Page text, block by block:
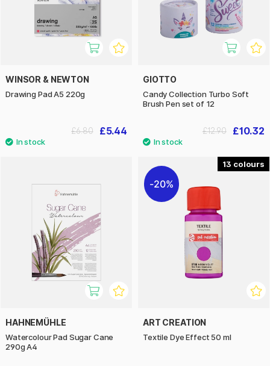
WINSOR & NEWTON
Drawing Pad A5 220g
£5.44
£6.80
GIOTTO
Candy Collection Turbo Soft
Brush Pen set of 12
£10.32
£12.90
HAHNEMÜHLE
Watercolour Pad Sugar Cane
290g A4
13
20%
ART CREATION
Textile Dye Effect 50 ml